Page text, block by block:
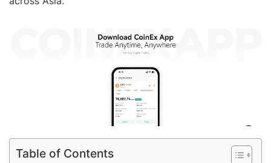
Table of Contents